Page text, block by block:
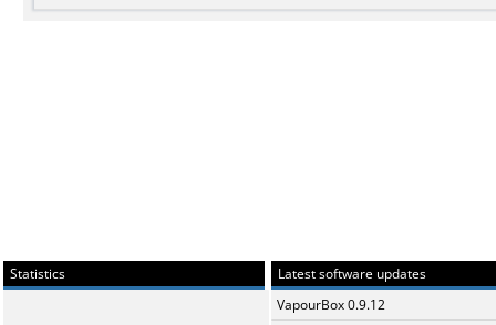
Statistics
Latest software updates
VapourBox 0.9.12